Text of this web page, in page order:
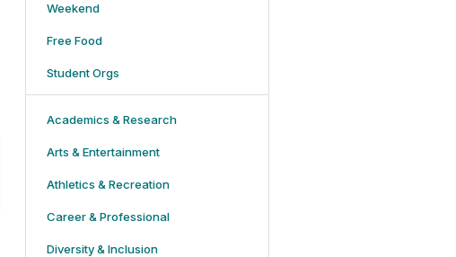
Weekend
Free Food
Student Orgs
Academics & Research
Arts & Entertainment
Athletics & Recreation
Career & Professional
Diversity & Inclusion